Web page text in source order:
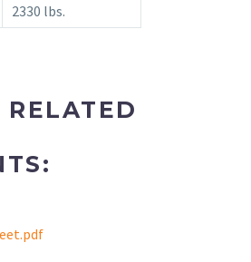
2330 lbs.
RELATED